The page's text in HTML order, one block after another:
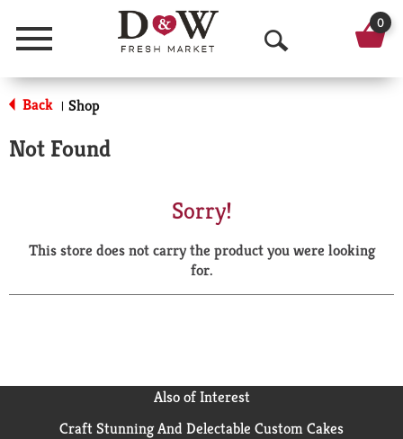
Menu
O
p
a
r
0
Back | Shop
Not Found
Sorry!
This store does not carry the product you were looking
for.
Also of Interest
Craft Stunning And Delectable Custom Cakes